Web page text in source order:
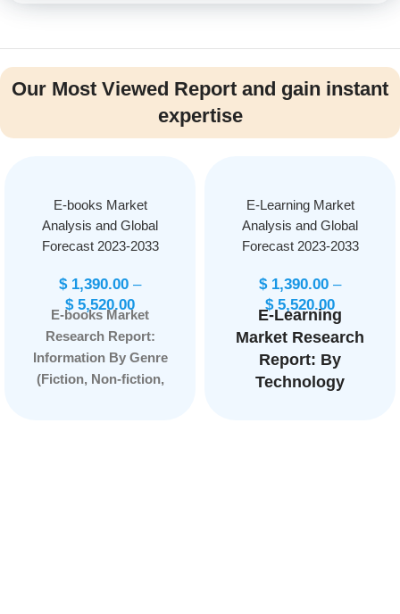
Our Most Viewed Report and gain instant
expertise
E-books Market
Analysis and Global
Forecast 2023-2033
$1,390.00 –
$5,520.00
E-books Market
Research Report:
Information By Genre
(Fiction, Non-fiction,
E-Learning Market
Analysis and Global
Forecast 2023-2033
$1,390.00 –
$5,520.00
E-Learning
Market Research
Report: By
Technology